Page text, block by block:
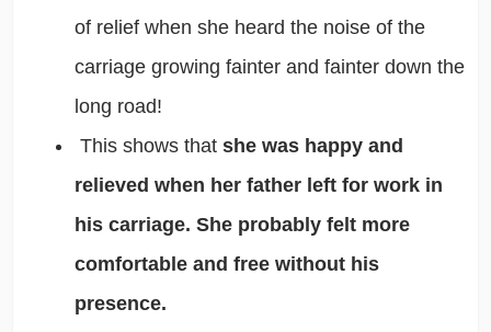
of relief when she heard the noise of the
carriage growing fainter and fainter down the
long road!
This shows that she was happy and
relieved when her father left for work in
his carriage. She probably felt more
comfortable and free without his
presence.